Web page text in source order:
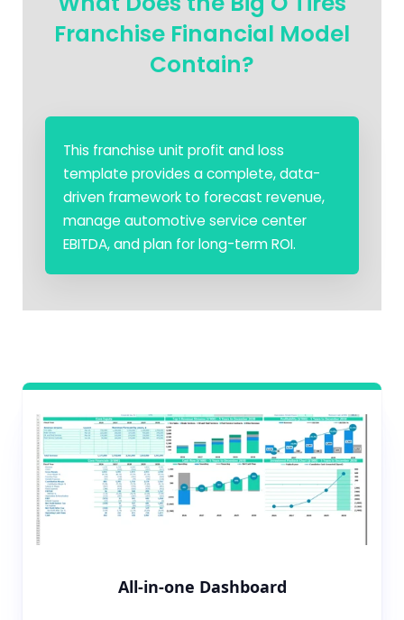
Franchise Financial Model
Contain?
This franchise unit profit and loss
template provides a complete, data-
driven framework to forecast revenue,
manage automotive service center
EBITDA, and plan for long-term ROI.
All-in-one Dashboard